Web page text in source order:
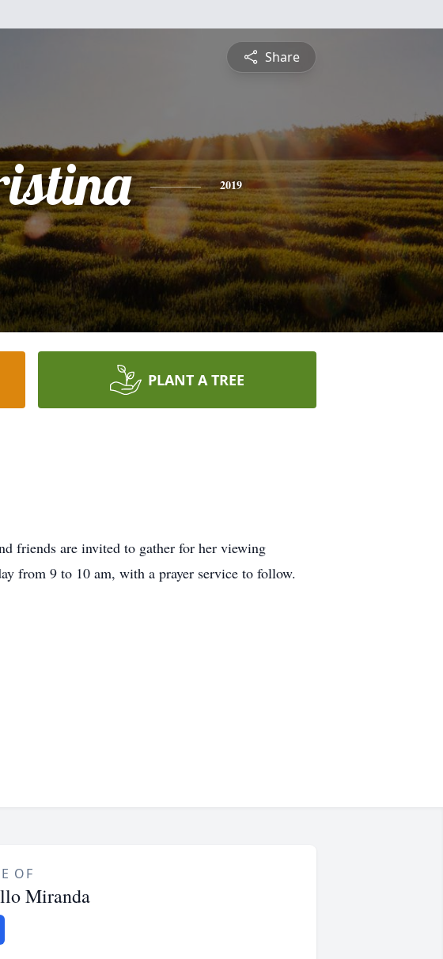
Share
2019
PLANT A TREE
friends are invited to gather for her viewing
from 9 to 10 am, with a prayer service to follow.
OF
Miranda